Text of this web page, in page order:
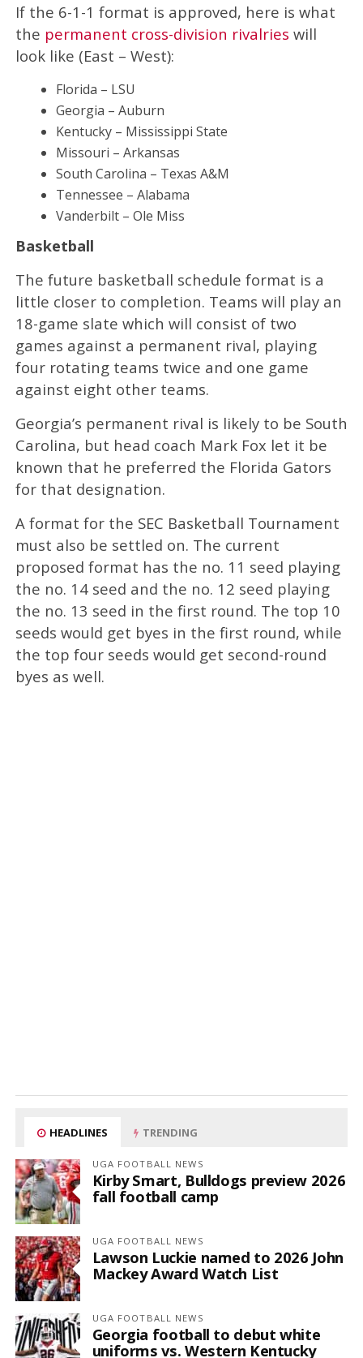
If the 6-1-1 format is approved, here is what
the permanent cross-division rivalries will
look like (East – West):
Florida – LSU
Georgia – Auburn
Kentucky – Mississippi State
Missouri – Arkansas
South Carolina – Texas A&M
Tennessee – Alabama
Vanderbilt – Ole Miss
Basketball
The future basketball schedule format is a
little closer to completion. Teams will play an
18-game slate which will consist of two
games against a permanent rival, playing
four rotating teams twice and one game
against eight other teams.
Georgia’s permanent rival is likely to be South
Carolina, but head coach Mark Fox let it be
known that he preferred the Florida Gators
for that designation.
A format for the SEC Basketball Tournament
must also be settled on. The current
proposed format has the no. 11 seed playing
the no. 14 seed and the no. 12 seed playing
the no. 13 seed in the first round. The top 10
seeds would get byes in the first round, while
the top four seeds would get second-round
byes as well.
HEADLINES TRENDING
UGA FOOTBALL NEWS
Kirby Smart, Bulldogs preview 2026
fall football camp
UGA FOOTBALL NEWS
Lawson Luckie named to 2026 John
Mackey Award Watch List
UGA FOOTBALL NEWS
Georgia football to debut white
uniforms vs. Western Kentucky